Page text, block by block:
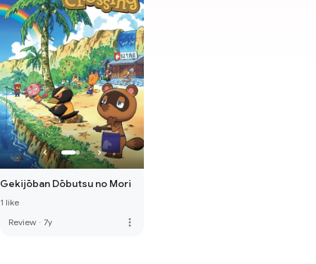
Gekijōban Dōbutsu no Mori
1 like
Review · 7y more_vert